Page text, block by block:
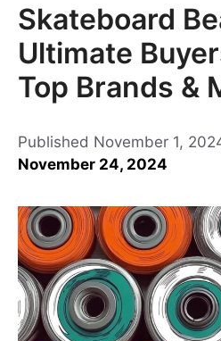
Skateboard
Ultimate
Top Brands &
Published November 1,
November 24, 2024